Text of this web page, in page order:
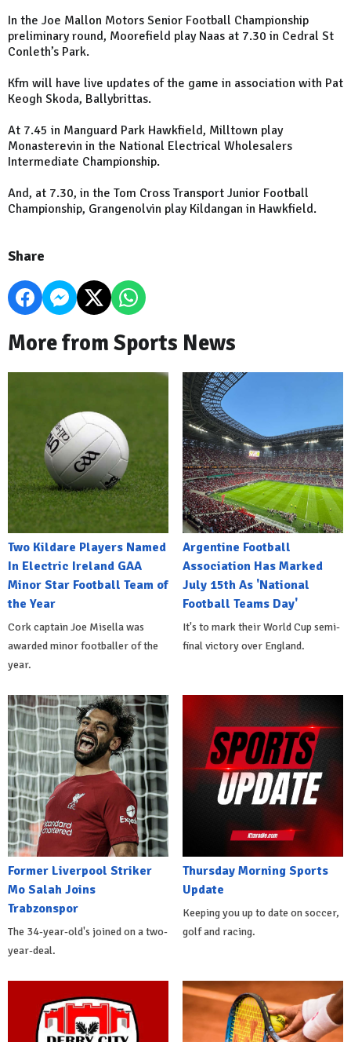
In the Joe Mallon Motors Senior Football Championship
preliminary round, Moorefield play Naas at 7.30 in Cedral St
Conleth’s Park.
Kfm will have live updates of the game in association with Pat
Keogh Skoda, Ballybrittas.
At 7.45 in Manguard Park Hawkfield, Milltown play
Monasterevin in the National Electrical Wholesalers
Intermediate Championship.
And, at 7.30, in the Tom Cross Transport Junior Football
Championship, Grangenolvin play Kildangan in Hawkfield.
Share
More from Sports News
Two Kildare Players Named
In Electric Ireland GAA
Minor Star Football Team of
the Year
Cork captain Joe Misella was
awarded minor footballer of the
year.
Argentine Football
Association Has Marked
July 15th As 'National
Football Teams Day'
It's to mark their World Cup semi-
final victory over England.
Former Liverpool Striker
Mo Salah Joins
Trabzonspor
The 34-year-old's joined on a two-
year-deal.
Thursday Morning Sports
Update
Keeping you up to date on soccer,
golf and racing.